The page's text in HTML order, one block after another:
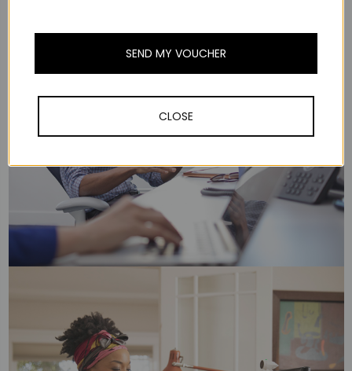
SEND MY VOUCHER
CLOSE